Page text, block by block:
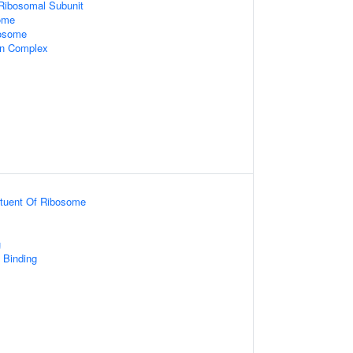
Subunit
Complex
Of Ribosome
Binding